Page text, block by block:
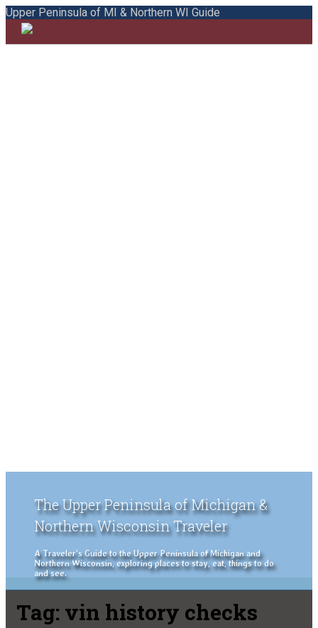
Upper Peninsula of MI & Northern WI Guide
The Upper Peninsula of Michigan &
Northern Wisconsin Traveler
A Traveler's Guide to the Upper Peninsula of Michigan and
Northern Wisconsin, exploring places to stay, eat, things to do
and see.
Tag: vin history checks